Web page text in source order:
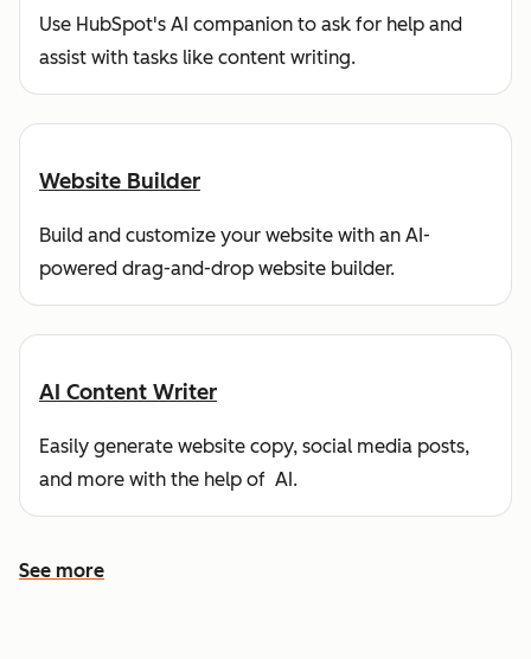
Use HubSpot's AI companion to ask for help and
assist with tasks like content writing.
Website Builder
Build and customize your website with an AI-
powered drag-and-drop website builder.
AI Content Writer
Easily generate website copy, social media posts,
and more with the help of AI.
See more
See more features